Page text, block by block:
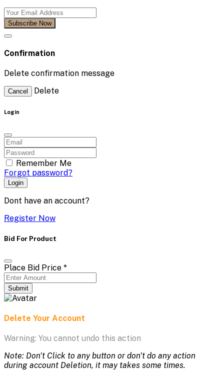
Subscribe Now
Confirmation
Delete confirmation message
Cancel Delete
Login
Remember Me
Forgot password?
Login
Dont have an account?
Register Now
Bid For Product
Place Bid Price *
Submit
Delete Your Account
Warning: You cannot undo this action
Note: Don't Click to any button or don't do any action
during account Deletion, it may takes some times.